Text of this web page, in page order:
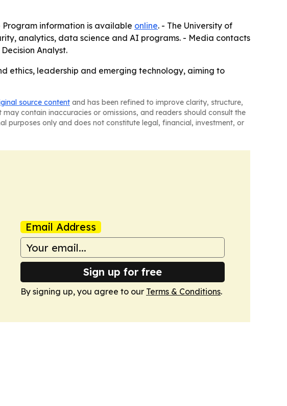
Program information is available online. - The University of
analytics, data science and AI programs. - Media contacts
Analyst.
ethics, leadership and emerging technology, aiming to
source content and has been refined to improve clarity, structure,
contain inaccuracies or omissions, and readers should consult the
purposes only and does not constitute legal, financial, investment, or
Email Address
Sign up for free
By signing up, you agree to our Terms & Conditions.